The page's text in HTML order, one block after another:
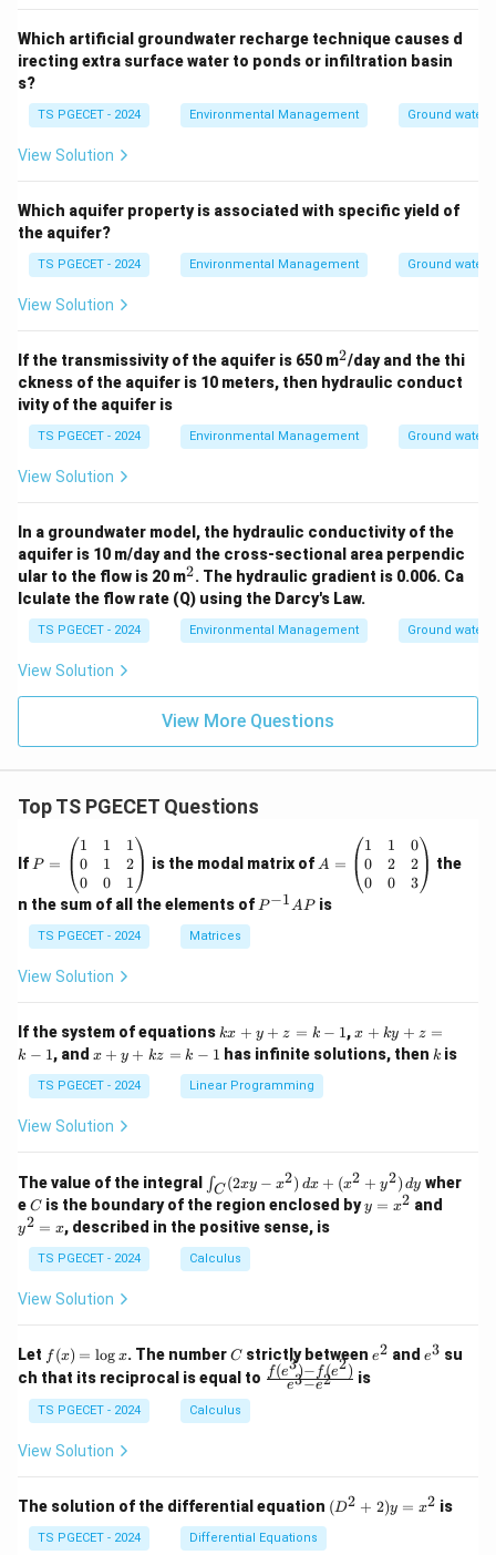
However, compared to a large regional unconfined
aquifer, their overall significance might be less, but
their vulnerability is high.
Considering the general types,
contamination originating from the land surface
because they lack a protective overlying impermeable
layer.
Download Solution in PDF
Which artificial groundwater recharge technique causes d
irecting extra surface water to ponds or infiltration basin
s?
TS PGECET - 2024 Environmental Management Ground water
View Solution
Which aquifer property is associated with specific yield of
the aquifer?
TS PGECET - 2024 Environmental Management Ground water
View Solution
If the transmissivity of the aquifer is 650 m^
2
2/day and the thi
ckness of the aquifer is 10 meters, then hydraulic conduct
ivity of the aquifer is
TS PGECET - 2024 Environmental Management Ground water
View Solution
In a groundwater model, the hydraulic conductivity of the
aquifer is 10 m/day and the cross-sectional area perpendic
ular to the flow is 20 m^
2
2. The hydraulic gradient is 0.006. Ca
lculate the flow rate (Q) using the Darcy's Law.
TS PGECET - 2024 Environmental Management Ground water
View Solution
View More Questions
Top TS PGECET Questions
If =
eg
in
{p
m
at
ri
1
&
1
&
0
&
2
\\
&
0
1
d
{p
m
at
x}
P =
1
0
0
1
1
0
1
2
1
is the modal matrix of =
eg
in
&
1
&
0
&
2
\\
0
d
{p
m
A =
1
0
0
1
2
0
0
2
3
the
n the sum of all the elements of P
P−1APis
TS PGECET - 2024 Matrices
View Solution
If the system of equations k
x
+
y
+
1
kx + y + z = k − 1,x
+
k
-
1
x + ky + z =
k − 1, and x
y
+
k
k
-
1
x + y + kz = k − 1 has infinite solutions, then k
k is
TS PGECET - 2024 Linear Programming
View Solution
The value of the integral
\i
n
t_
C
(2
x
2)
\,
d
x
+
y
^
2)
∫C (2xy − x2) dx + (x2 + y2) dy wher
eC
C is the boundary of the region enclosed byy
=
y = x2 and
y2 = x, described in the positive sense, is
TS PGECET - 2024 Calculus
View Solution
Let f
(x)
=
\l
og
f (x) = log x. The numberC
Cstrictly between e
e2 and e
e3 su
ch that its reciprocal is equal to \fr
{e
^3
- e
e3−e2
f(e3)− f(e2) is
TS PGECET - 2024 Calculus
View Solution
The solution of the differential equation (D
^2
(D2 + 2)y = x2 is
TS PGECET - 2024 Differential Equations